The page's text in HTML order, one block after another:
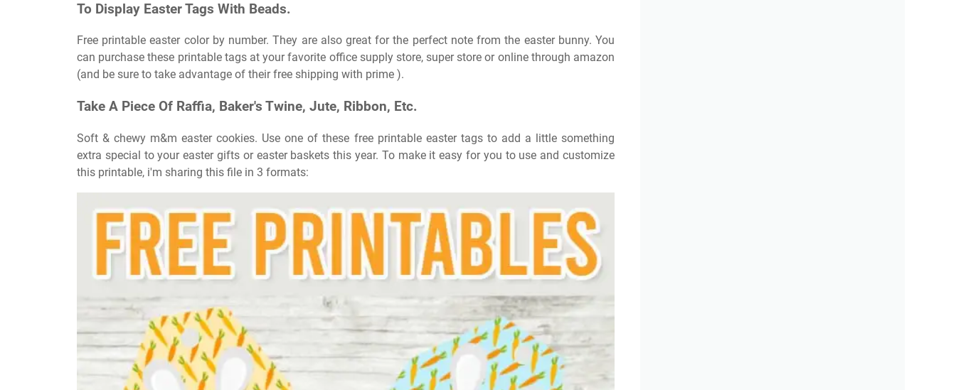
To Display Easter Tags With Beads.
Free printable easter color by number. They are also great for the perfect note from the easter bunny. You
can purchase these printable tags at your favorite office supply store, super store or online through amazon
(and be sure to take advantage of their free shipping with prime ).
Take A Piece Of Raffia, Baker's Twine, Jute, Ribbon, Etc.
Soft & chewy m&m easter cookies. Use one of these free printable easter tags to add a little something
extra special to your easter gifts or easter baskets this year. To make it easy for you to use and customize
this printable, i'm sharing this file in 3 formats: